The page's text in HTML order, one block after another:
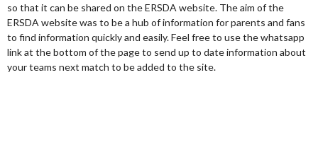
so that it can be shared on the ERSDA website. The aim of the
ERSDA website was to be a hub of information for parents and fans
to find information quickly and easily. Feel free to use the whatsapp
link at the bottom of the page to send up to date information about
your teams next match to be added to the site.